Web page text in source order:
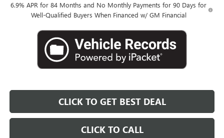
6.9% APR for 84 Months and No Monthly Payments for 90 Days for
Well-Qualified Buyers When Financed w/ GM Financial
CLICK TO GET BEST DEAL
CLICK TO CALL